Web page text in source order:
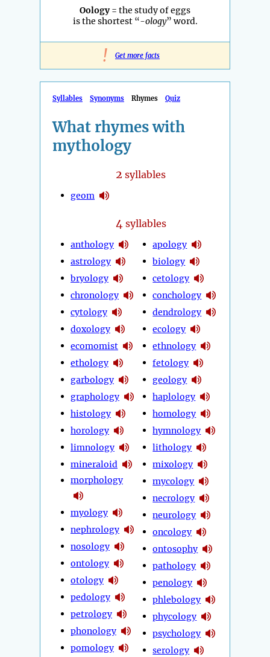
Oology= the study of eggs
is the shortest “-ology” word.
! Get more facts
Syllables Synonyms Rhymes Quiz
What rhymes with
mythology
2 syllables
geom
4 syllables
anthology
astrology
bryology
chronology
cytology
doxology
ecomomist
ethology
garbology
graphology
histology
horology
limnology
mineraloid
morphology
myology
nephrology
nosology
ontology
otology
pedology
petrology
phonology
pomology
apology
biology
cetology
conchology
dendrology
ecology
ethnology
fetology
geology
haplology
homology
hymnology
lithology
mixology
mycology
necrology
neurology
oncology
ontosophy
pathology
penology
phlebology
phycology
psychology
serology